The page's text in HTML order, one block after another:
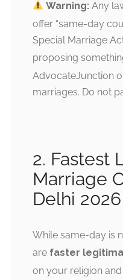
Warning: Any
offer “same-day
Special Marriage
proposing
AdvocateJunction
marriages. Do not
2. Fastest
Marriage
Delhi 2026
While same-day is
are faster
on your religion and